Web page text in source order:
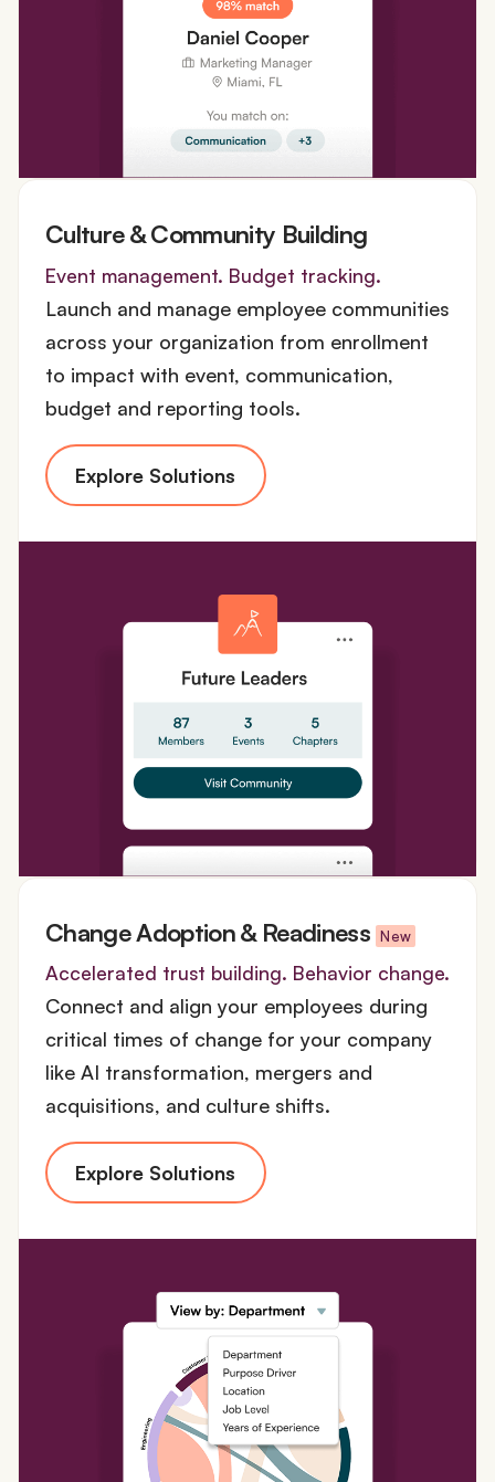
Culture & Community Building
Event management. Budget tracking.
Launch and manage employee communities
across your organization from enrollment
to impact with event, communication,
budget and reporting tools.
Explore Solutions
Change Adoption & Readiness New
Accelerated trust building. Behavior change.
Connect and align your employees during
critical times of change for your company
like AI transformation, mergers and
acquisitions, and culture shifts.
Explore Solutions